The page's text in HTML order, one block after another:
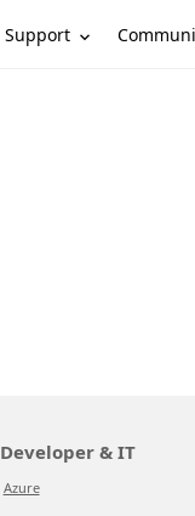
Support
Developer & IT
Azure